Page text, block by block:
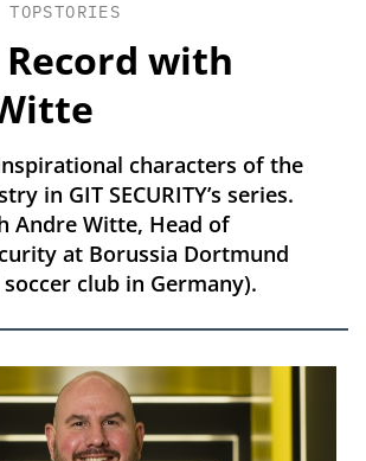
TOPSTORIES
with
characters of the
in GIT SECURITY’s series.
Andre Witte, Head of
at Borussia Dortmund
club in Germany).